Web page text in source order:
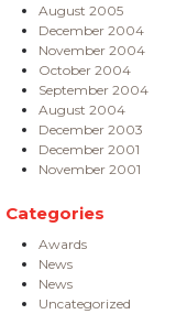
August 2005
December 2004
November 2004
October 2004
September 2004
August 2004
December 2003
December 2001
November 2001
Categories
Awards
News
News
Uncategorized